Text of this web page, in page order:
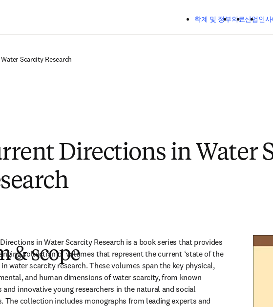
학계 및 정부의료산업인
Scarcity Research
Directions in Water
& scope
in Water Scarcity Research is a book series that provides
collection of volumes that represent the current ‘state of the
in water scarcity research. These volumes span the key physical,
and human dimensions of water scarcity, from known
and innovative young researchers in the natural and social
The collection includes monographs from leading experts and